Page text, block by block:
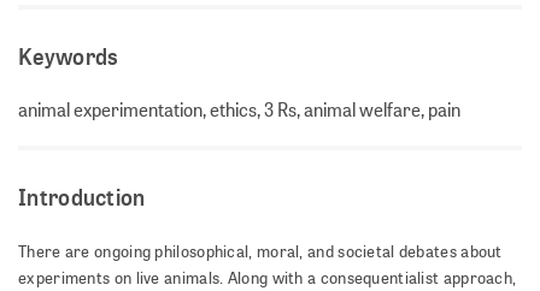
Keywords
animal experimentation, ethics, 3 Rs, animal welfare, pain
Introduction
There are ongoing philosophical, moral, and societal debates about
experiments on live animals. Along with a consequentialist approach,